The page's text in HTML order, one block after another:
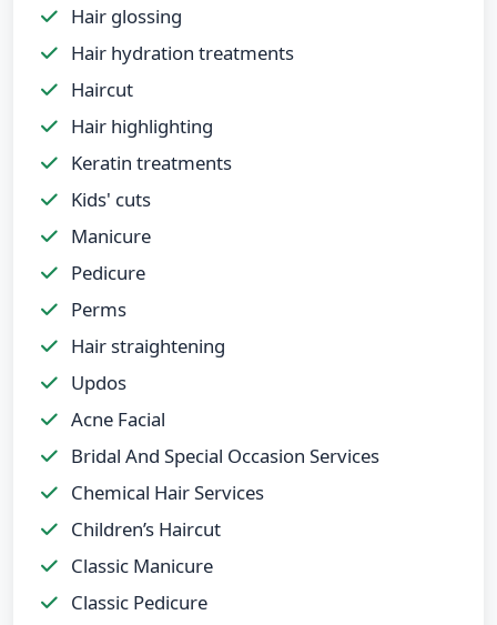
Hair glossing
Hair hydration treatments
Haircut
Hair highlighting
Keratin treatments
Kids' cuts
Manicure
Pedicure
Perms
Hair straightening
Updos
Acne Facial
Bridal And Special Occasion Services
Chemical Hair Services
Children’s Haircut
Classic Manicure
Classic Pedicure